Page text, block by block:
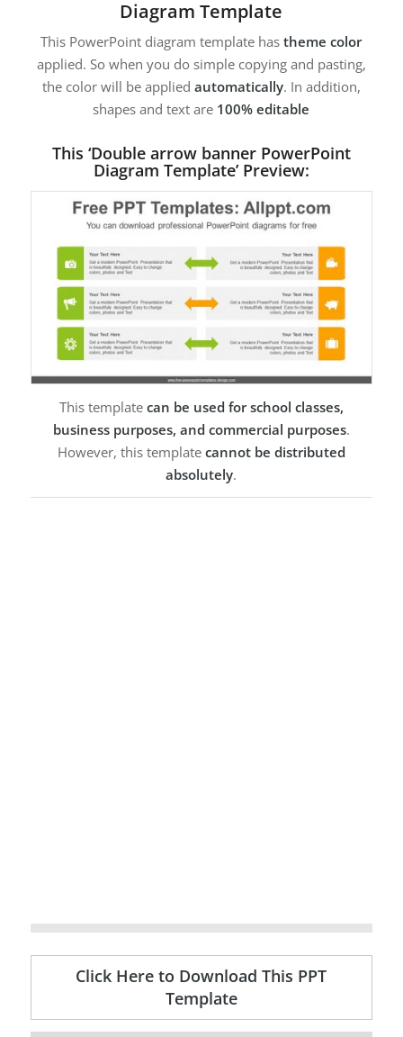
Diagram Template
This PowerPoint diagram template hastheme color
applied. So when you do simple copying and pasting,
the color will be applied automatically. In addition,
shapes and text are 100% editable
This ‘Double arrow banner PowerPoint
Diagram Template’ Preview:
This template can be used for school classes,
business purposes, and commercial purposes.
However, this template cannot be distributed
absolutely.
Click Here to Download This PPT
Template